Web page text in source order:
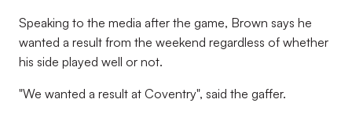
Speaking to the media after the game, Brown says he
wanted a result from the weekend regardless of whether
his side played well or not.
"We wanted a result at Coventry", said the gaffer.